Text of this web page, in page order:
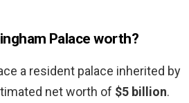
Palace worth?
a resident palace inherited by
net worth of $5 billion.